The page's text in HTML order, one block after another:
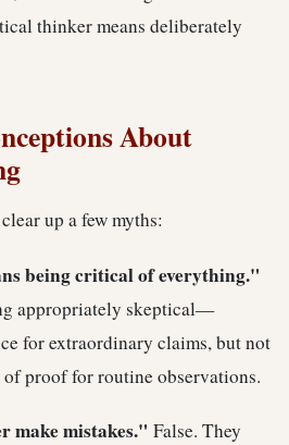
thinker means deliberately
About
up a few myths:
being critical of everything."
appropriately skeptical—
for extraordinary claims, but not
proof for routine observations.
make mistakes." False. They